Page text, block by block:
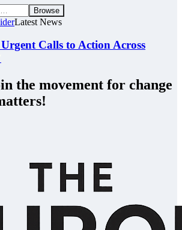
Browse
Latest News
Calls to Action Across
the movement for change